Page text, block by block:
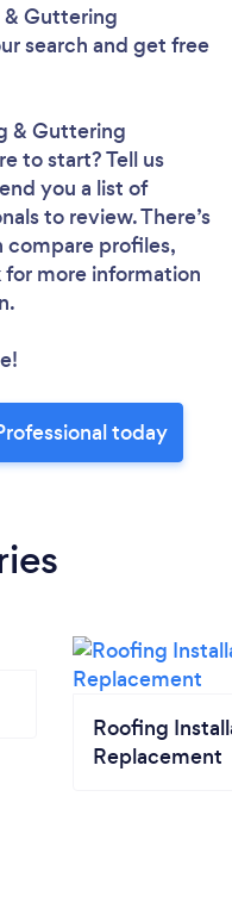
Guttering
search and get free
& Guttering
to start? Tell us
you a list of
to review. There’s
compare profiles,
for more information
today
Roofing
Replacement